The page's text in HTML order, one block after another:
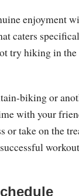
enjoyment
caters
try hiking in
biking or
with your
or take on the